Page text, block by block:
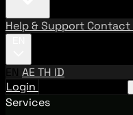
Help & Support Contact
EN AETH ID
Login
Services